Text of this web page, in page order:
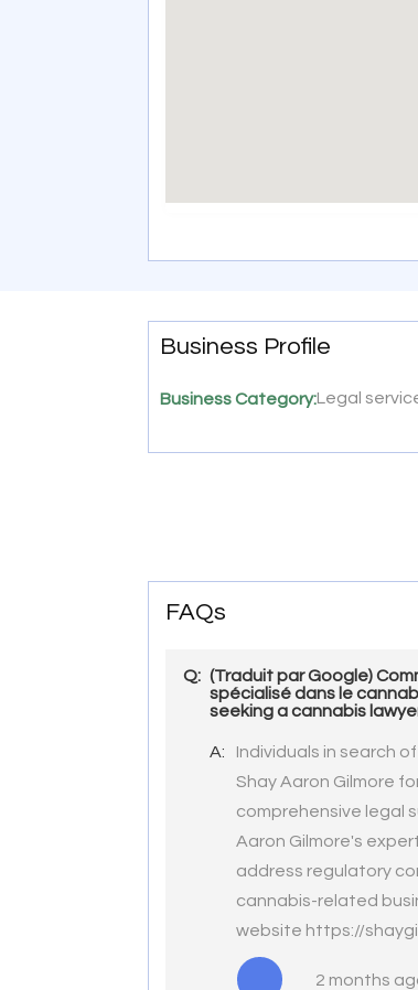
Business Profile
Business Category:Legal
FAQs
Q: (Traduit par Google)
spécialisé dans le
seeking a cannabis
A:
Individuals in search
Shay Aaron Gilmore
comprehensive legal
Aaron Gilmore's
address regulatory
cannabis-related
website https://
2 months